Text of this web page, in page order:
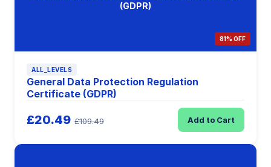
(GDPR)
81% OFF
ALL_LEVELS
General Data Protection Regulation
Certificate (GDPR)
£20.49 £109.49 Add to Cart